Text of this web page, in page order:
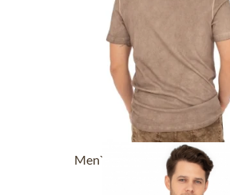
Men`s T-Shirt
brown